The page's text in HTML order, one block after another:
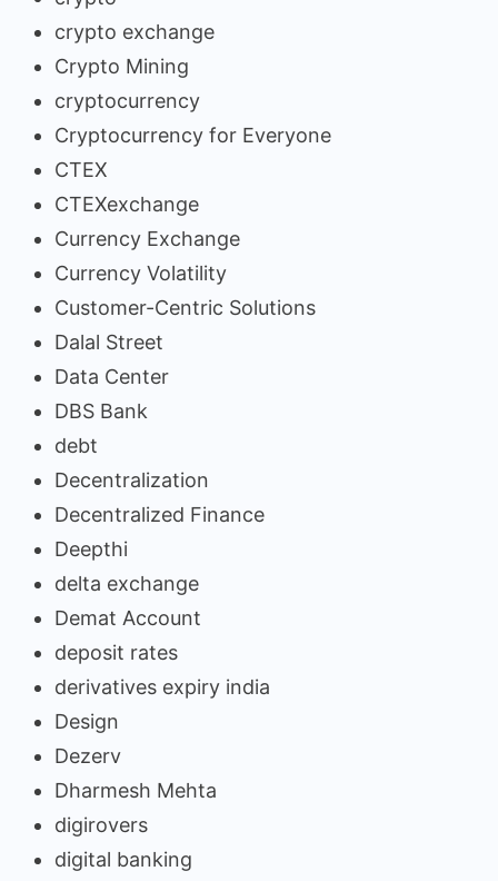
crypto exchange
Crypto Mining
cryptocurrency
Cryptocurrency for Everyone
CTEX
CTEXexchange
Currency Exchange
Currency Volatility
Customer-Centric Solutions
Dalal Street
Data Center
DBS Bank
debt
Decentralization
Decentralized Finance
Deepthi
delta exchange
Demat Account
deposit rates
derivatives expiry india
Design
Dezerv
Dharmesh Mehta
digirovers
digital banking